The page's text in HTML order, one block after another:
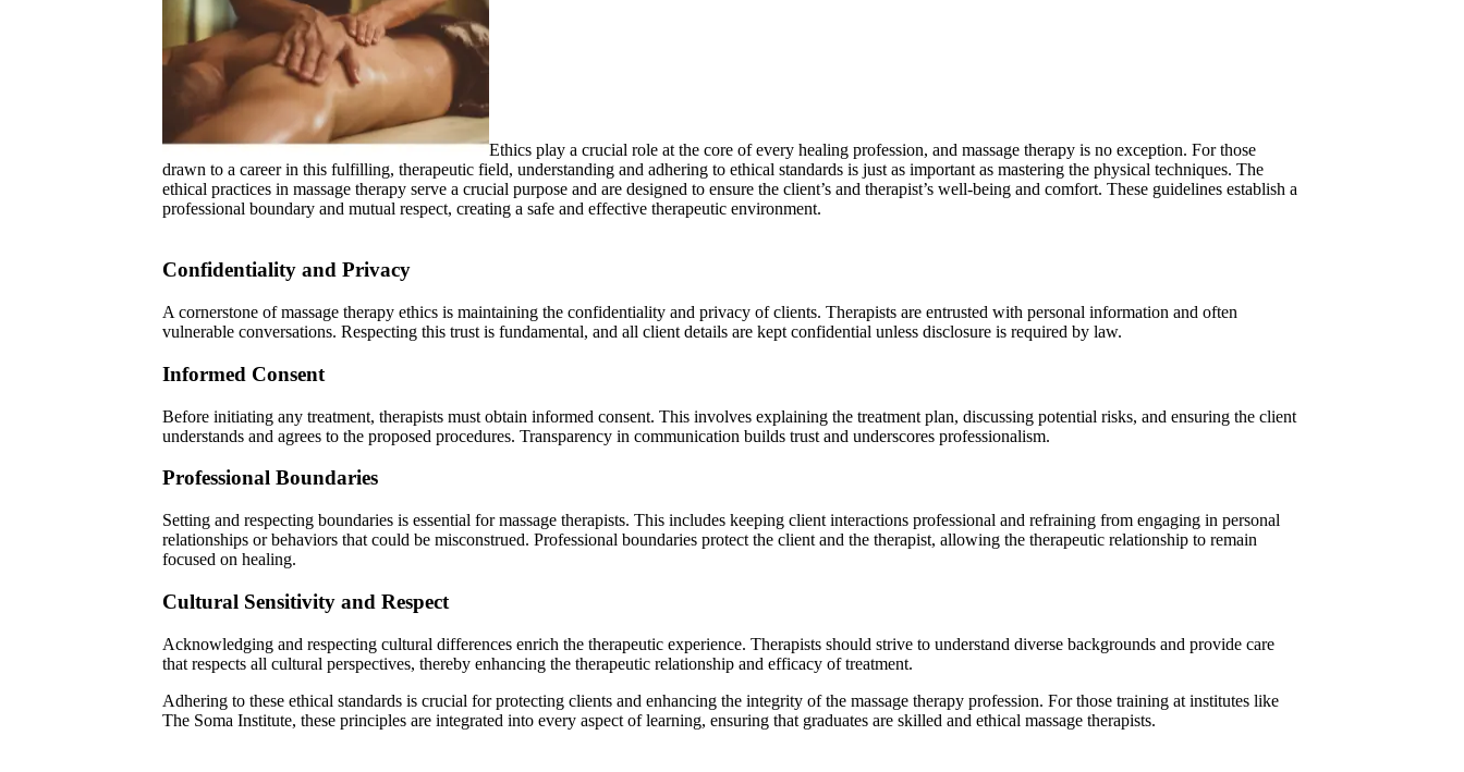
Ethics play a crucial role at the core of every healing profession, and massage therapy is no exception. For those
drawn to a career in this fulfilling, therapeutic field, understanding and adhering to ethical standards is just as important as mastering the physical techniques. The
ethical practices in massage therapy serve a crucial purpose and are designed to ensure the client’s and therapist’s well-being and comfort. These guidelines establish a
professional boundary and mutual respect, creating a safe and effective therapeutic environment.
Confidentiality and Privacy
A cornerstone of massage therapy ethics is maintaining the confidentiality and privacy of clients. Therapists are entrusted with personal information and often
vulnerable conversations. Respecting this trust is fundamental, and all client details are kept confidential unless disclosure is required by law.
Informed Consent
Before initiating any treatment, therapists must obtain informed consent. This involves explaining the treatment plan, discussing potential risks, and ensuring the client
understands and agrees to the proposed procedures. Transparency in communication builds trust and underscores professionalism.
Professional Boundaries
Setting and respecting boundaries is essential for massage therapists. This includes keeping client interactions professional and refraining from engaging in personal
relationships or behaviors that could be misconstrued. Professional boundaries protect the client and the therapist, allowing the therapeutic relationship to remain
focused on healing.
Cultural Sensitivity and Respect
Acknowledging and respecting cultural differences enrich the therapeutic experience. Therapists should strive to understand diverse backgrounds and provide care
that respects all cultural perspectives, thereby enhancing the therapeutic relationship and efficacy of treatment.
Adhering to these ethical standards is crucial for protecting clients and enhancing the integrity of the massage therapy profession. For those training at institutes like
The Soma Institute, these principles are integrated into every aspect of learning, ensuring that graduates are skilled and ethical massage therapists.